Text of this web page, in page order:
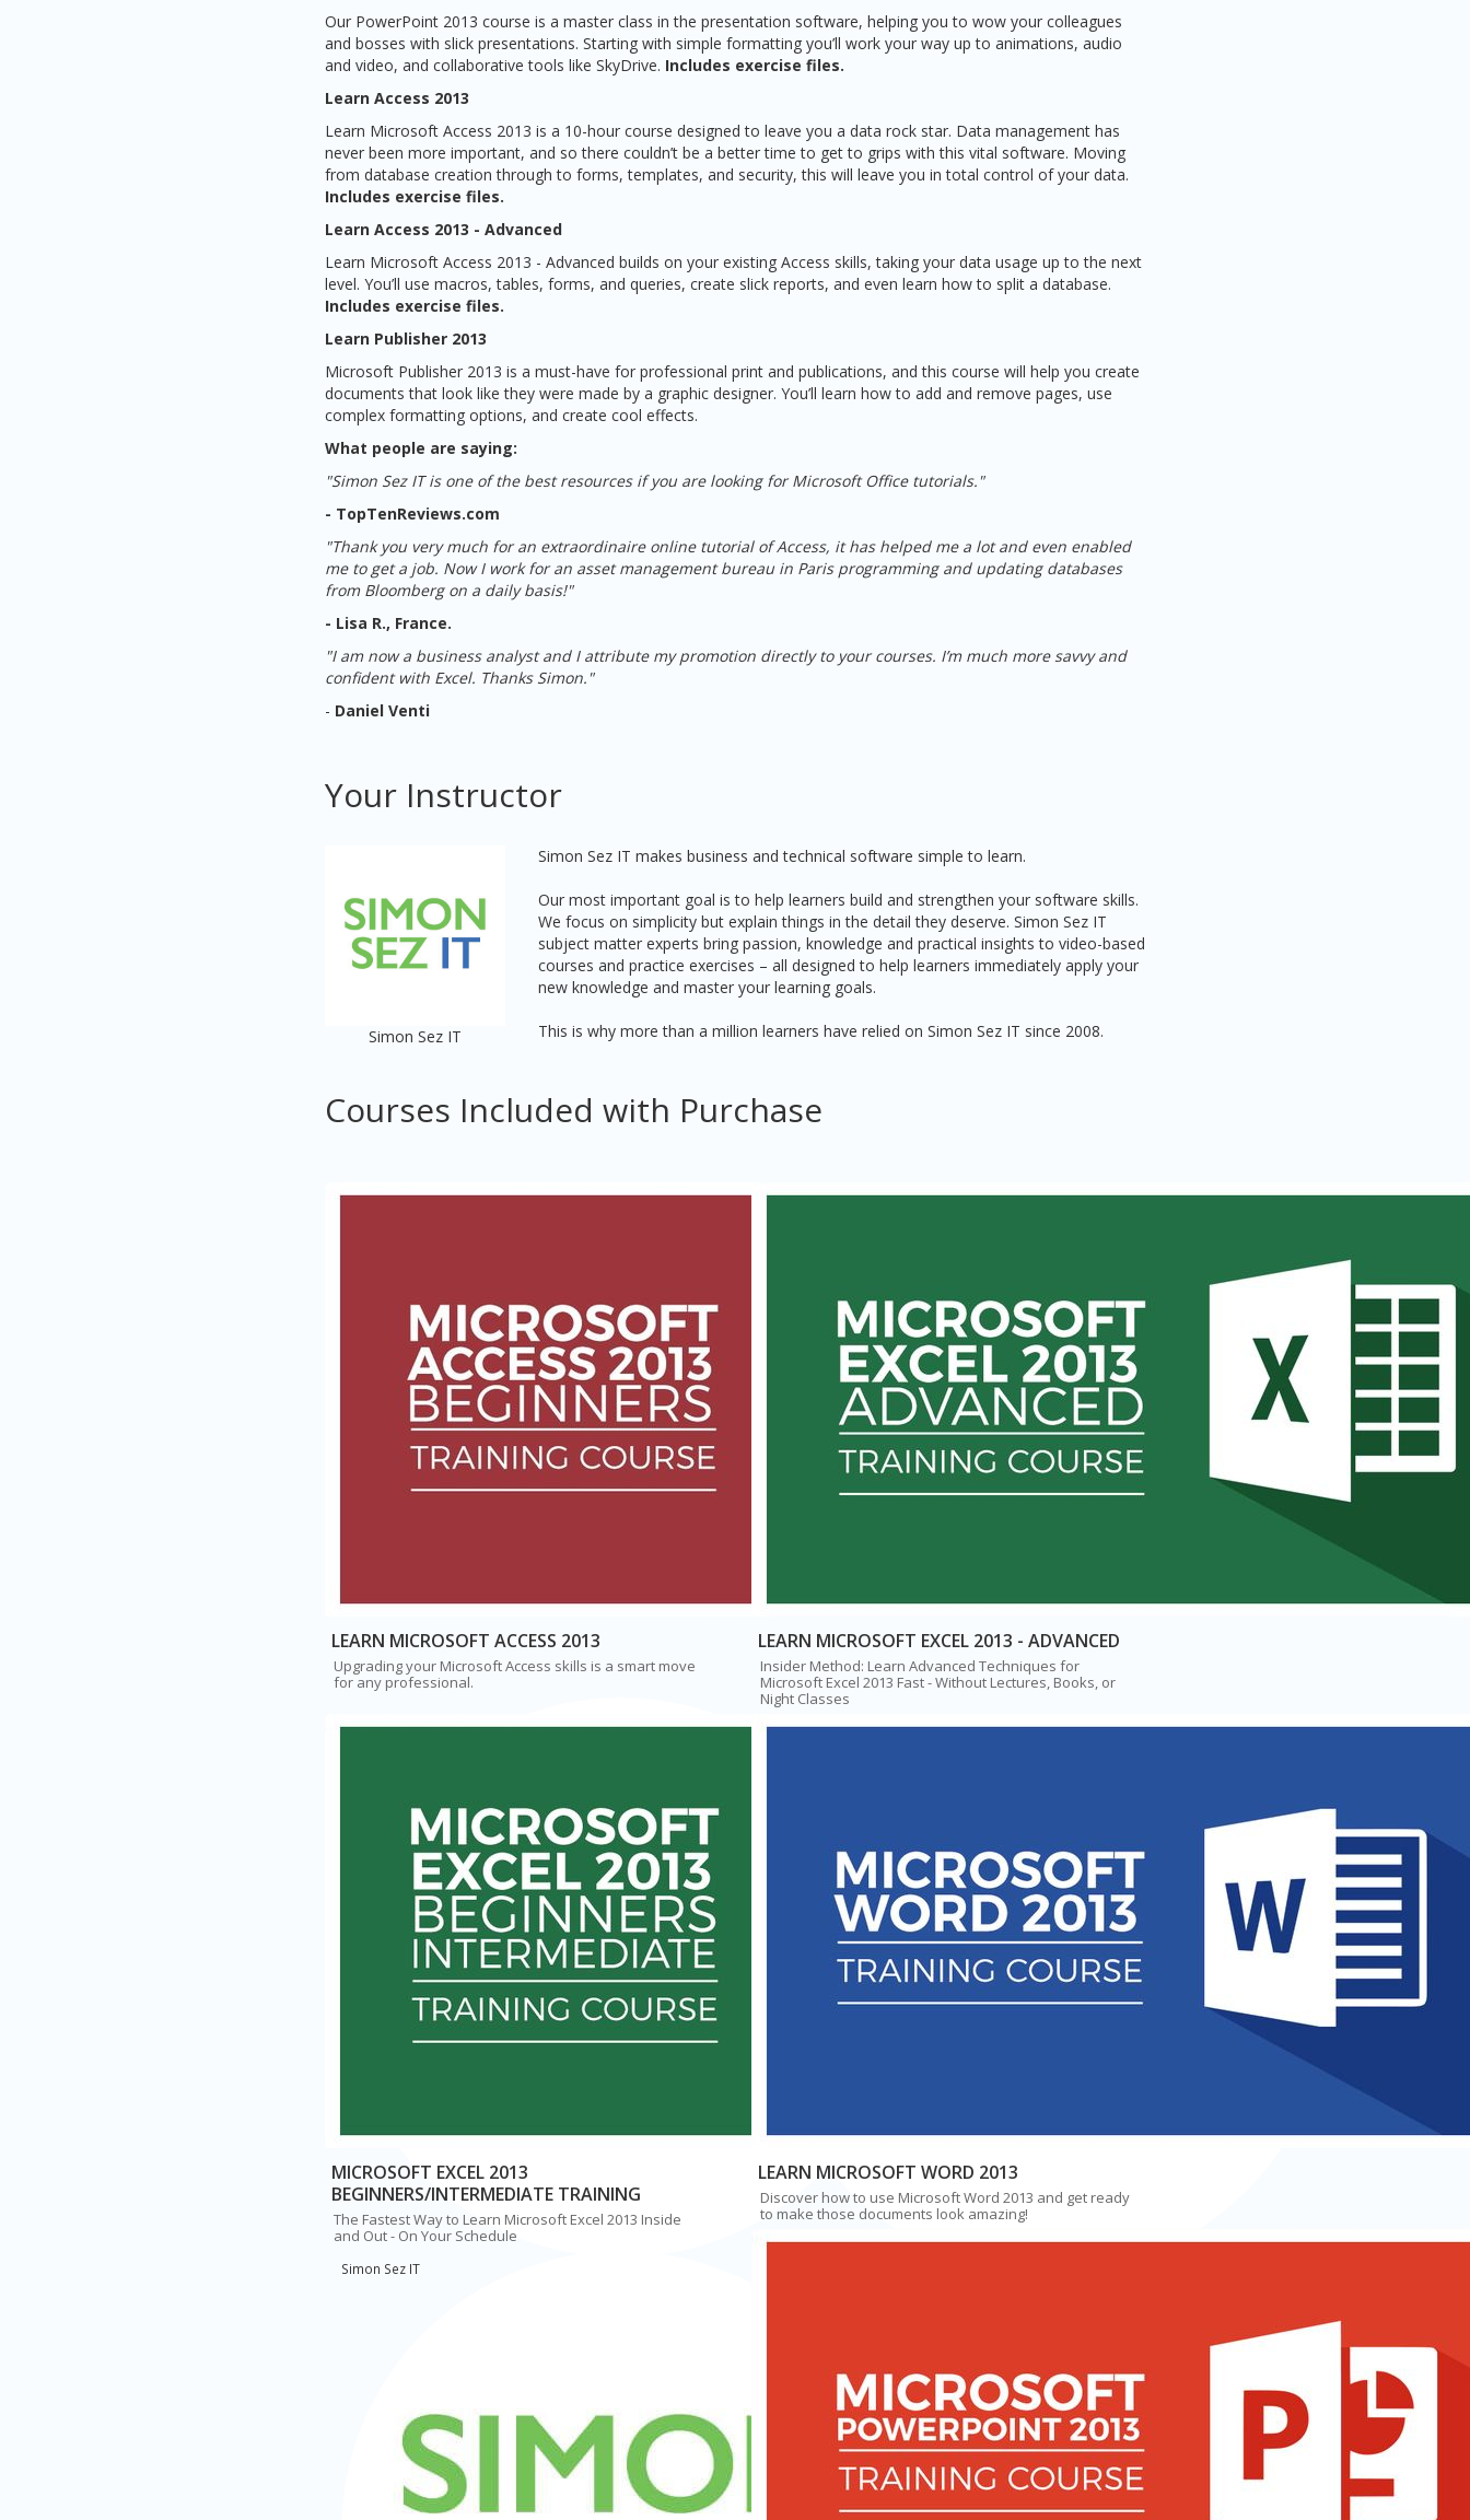
Our PowerPoint 2013 course is a master class in the presentation software, helping you to wow your colleagues
and bosses with slick presentations. Starting with simple formatting you’ll work your way up to animations, audio
and video, and collaborative tools like SkyDrive. Includes exercise files.
Learn Access 2013
Learn Microsoft Access 2013 is a 10-hour course designed to leave you a data rock star. Data management has
never been more important, and so there couldn’t be a better time to get to grips with this vital software. Moving
from database creation through to forms, templates, and security, this will leave you in total control of your data.
Includes exercise files.
Learn Access 2013 - Advanced
Learn Microsoft Access 2013 - Advanced builds on your existing Access skills, taking your data usage up to the next
level. You’ll use macros, tables, forms, and queries, create slick reports, and even learn how to split a database.
Includes exercise files.
Learn Publisher 2013
Microsoft Publisher 2013 is a must-have for professional print and publications, and this course will help you create
documents that look like they were made by a graphic designer. You’ll learn how to add and remove pages, use
complex formatting options, and create cool effects.
What people are saying:
"Simon Sez IT is one of the best resources if you are looking for Microsoft Office tutorials."
- TopTenReviews.com
"Thank you very much for an extraordinaire online tutorial of Access, it has helped me a lot and even enabled
me to get a job. Now I work for an asset management bureau in Paris programming and updating databases
from Bloomberg on a daily basis!"
- Lisa R., France.
"I am now a business analyst and I attribute my promotion directly to your courses. I’m much more savvy and
confident with Excel. Thanks Simon."
- Daniel Venti
Your Instructor
Simon Sez IT
Simon Sez IT makes business and technical software simple to learn.
Our most important goal is to help learners build and strengthen your software skills.
We focus on simplicity but explain things in the detail they deserve. Simon Sez IT
subject matter experts bring passion, knowledge and practical insights to video-based
courses and practice exercises – all designed to help learners immediately apply your
new knowledge and master your learning goals.
This is why more than a million learners have relied on Simon Sez IT since 2008.
Courses Included with Purchase
LEARN MICROSOFT ACCESS 2013
Upgrading your Microsoft Access skills is a smart move
for any professional.
Simon Sez IT
LEARN MICROSOFT EXCEL 2013 - ADVANCED
Insider Method: Learn Advanced Techniques for
Microsoft Excel 2013 Fast - Without Lectures, Books, or
Night Classes
MICROSOFT EXCEL 2013
BEGINNERS/INTERMEDIATE TRAINING
The Fastest Way to Learn Microsoft Excel 2013 Inside
and Out - On Your Schedule
LEARN MICROSOFT WORD 2013
Discover how to use Microsoft Word 2013 and get ready
to make those documents look amazing!